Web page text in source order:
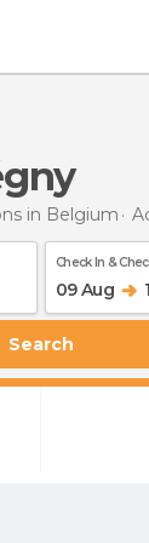
in Belgium
Check In &
09 Aug
Search